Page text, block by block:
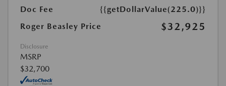
Doc Fee
{{getDollarValue(225.0)}}
Roger Beasley Price
$32,925
Disclosure
MSRP
$32,700